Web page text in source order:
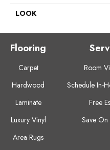
LOOK
Flooring
Carpet
Hardwood
Laminate
Luxury Vinyl
Area Rugs
Room
Schedule In-
Free
Save